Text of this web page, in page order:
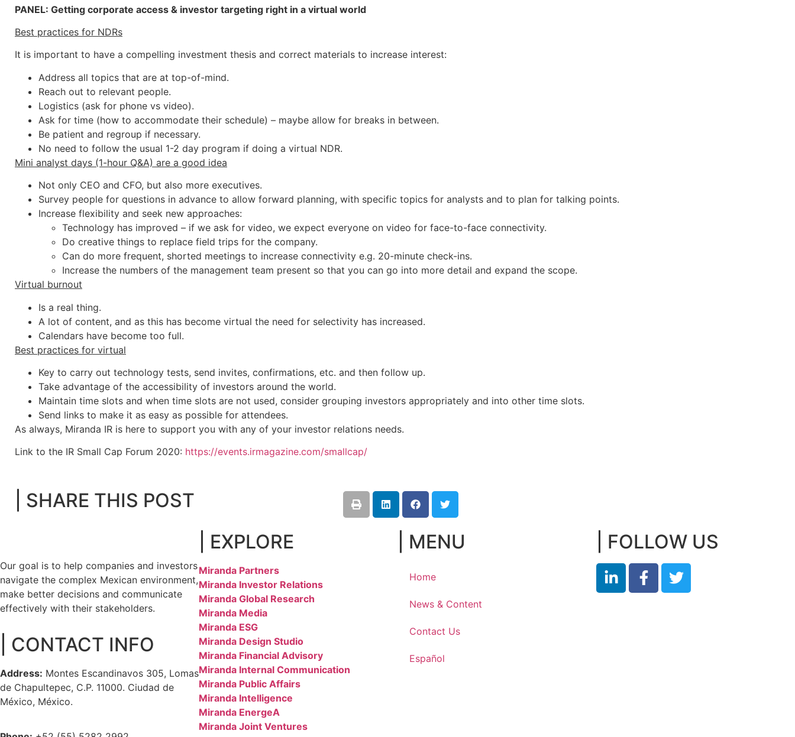
PANEL: Getting corporate access & investor targeting right in a virtual world
Best practices for NDRs
It is important to have a compelling investment thesis and correct materials to increase interest:
Address all topics that are at top-of-mind.
Reach out to relevant people.
Logistics (ask for phone vs video).
Ask for time (how to accommodate their schedule) – maybe allow for breaks in between.
Be patient and regroup if necessary.
No need to follow the usual 1-2 day program if doing a virtual NDR.
Mini analyst days (1-hour Q&A) are a good idea
Not only CEO and CFO, but also more executives.
Survey people for questions in advance to allow forward planning, with specific topics for analysts and to plan for talking points.
Increase flexibility and seek new approaches:
Technology has improved – if we ask for video, we expect everyone on video for face-to-face connectivity.
Do creative things to replace field trips for the company.
Can do more frequent, shorted meetings to increase connectivity e.g. 20-minute check-ins.
Increase the numbers of the management team present so that you can go into more detail and expand the scope.
Virtual burnout
Is a real thing.
A lot of content, and as this has become virtual the need for selectivity has increased.
Calendars have become too full.
Best practices for virtual
Key to carry out technology tests, send invites, confirmations, etc. and then follow up.
Take advantage of the accessibility of investors around the world.
Maintain time slots and when time slots are not used, consider grouping investors appropriately and into other time slots.
Send links to make it as easy as possible for attendees.
As always, Miranda IR is here to support you with any of your investor relations needs.
Link to the IR Small Cap Forum 2020: https://events.irmagazine.com/smallcap/
| SHARE THIS POST
Our goal is to help companies and investors
navigate the complex Mexican environment,
make better decisions and communicate
effectively with their stakeholders.
| CONTACT INFO
Address: Montes Escandinavos 305, Lomas
de Chapultepec, C.P. 11000. Ciudad de
México, México.
| EXPLORE
Miranda Partners
Miranda Investor Relations
Miranda Global Research
Miranda Media
Miranda ESG
Miranda Design Studio
Miranda Financial Advisory
Miranda Internal Communication
Miranda Public Affairs
Miranda Intelligence
Miranda EnergeA
Miranda Joint Ventures
| MENU
Home
News & Content
Contact Us
Español
| FOLLOW US